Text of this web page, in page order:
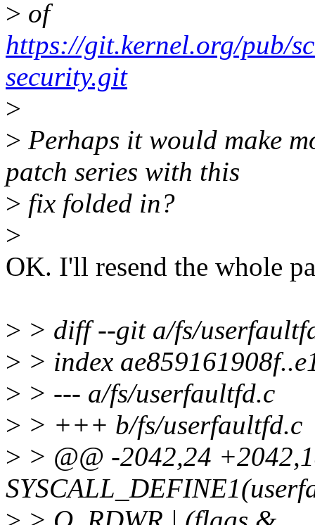
> of
https://git.kernel.org/pub/
security.git
>
> Perhaps it would make
patch series with this
> fix folded in?
>
OK. I'll resend the whole
> > diff --git a/fs/
> > index
> > --- a/fs/userfaultfd.c
> > +++ b/fs/userfaultfd.c
> > @@ -2042,24